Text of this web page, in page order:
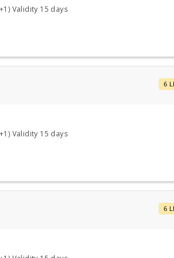
Validity 15 days
6
Validity 15 days
6